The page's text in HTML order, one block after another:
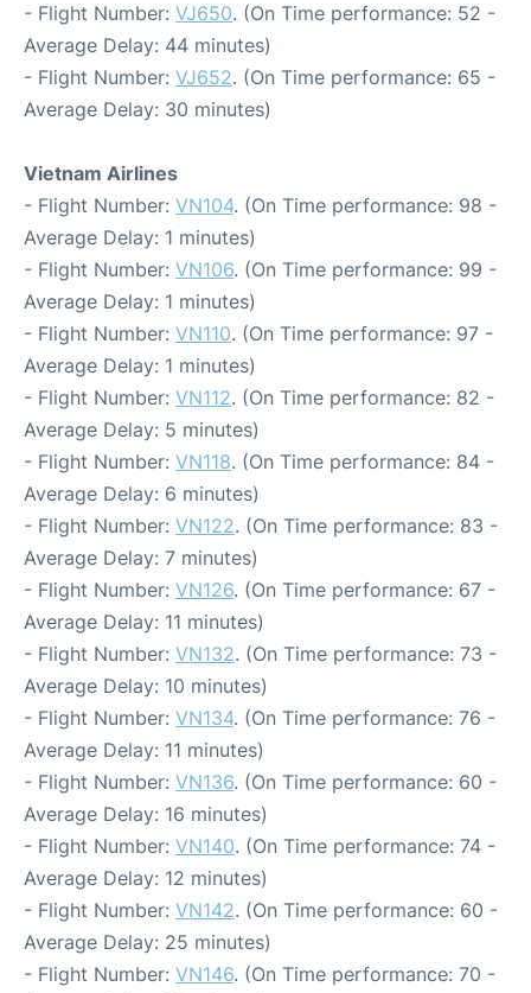
- Flight Number: VJ650. (On Time performance: 52 -
Average Delay: 44 minutes)
- Flight Number: VJ652. (On Time performance: 65 -
Average Delay: 30 minutes)
Vietnam Airlines
- Flight Number: VN104. (On Time performance: 98 -
Average Delay: 1 minutes)
- Flight Number: VN106. (On Time performance: 99 -
Average Delay: 1 minutes)
- Flight Number: VN110. (On Time performance: 97 -
Average Delay: 1 minutes)
- Flight Number: VN112. (On Time performance: 82 -
Average Delay: 5 minutes)
- Flight Number: VN118. (On Time performance: 84 -
Average Delay: 6 minutes)
- Flight Number: VN122. (On Time performance: 83 -
Average Delay: 7 minutes)
- Flight Number: VN126. (On Time performance: 67 -
Average Delay: 11 minutes)
- Flight Number: VN132. (On Time performance: 73 -
Average Delay: 10 minutes)
- Flight Number: VN134. (On Time performance: 76 -
Average Delay: 11 minutes)
- Flight Number: VN136. (On Time performance: 60 -
Average Delay: 16 minutes)
- Flight Number: VN140. (On Time performance: 74 -
Average Delay: 12 minutes)
- Flight Number: VN142. (On Time performance: 60 -
Average Delay: 25 minutes)
- Flight Number: VN146. (On Time performance: 70 -